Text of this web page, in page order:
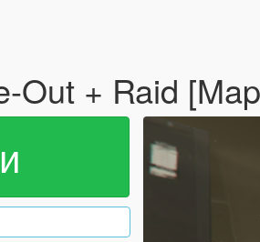
Out + Raid